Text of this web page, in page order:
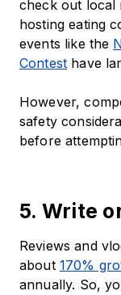
check out local
hosting eating
events like the
Contest have
However,
safety
before
5. Write
Reviews and
about 170%
annually. So,